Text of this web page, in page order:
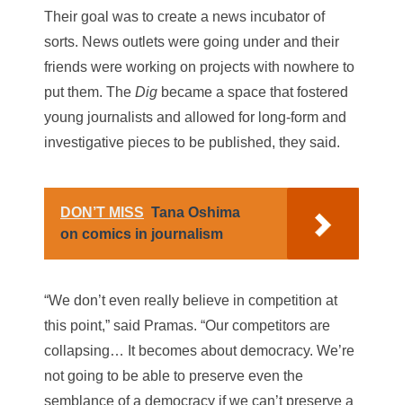
Their goal was to create a news incubator of
sorts. News outlets were going under and their
friends were working on projects with nowhere to
put them. The Dig became a space that fostered
young journalists and allowed for long-form and
investigative pieces to be published, they said.
DON’T MISS Tana Oshima
on comics in journalism
“We don’t even really believe in competition at
this point,” said Pramas. “Our competitors are
collapsing… It becomes about democracy. We’re
not going to be able to preserve even the
semblance of a democracy if we can’t preserve a